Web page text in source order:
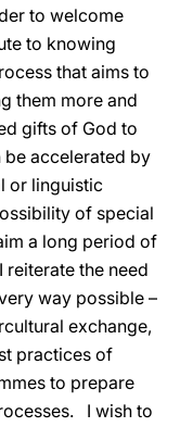
to welcome
to knowing
that aims to
them more and
gifts of God to
be accelerated by
or linguistic
of special
a long period of
the need
way possible –
exchange,
practices of
to prepare
I wish to